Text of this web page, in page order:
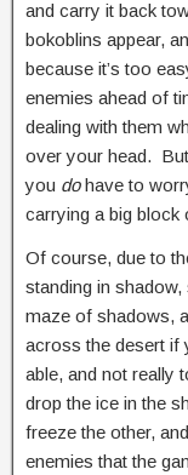
and carry it back
bokoblins appear,
because it’s too
enemies ahead of
dealing with them
over your head.
you dohave to
carrying a big block
Of course, due to
standing in
maze of shadows,
across the desert if
able, and not really
drop the ice in the
freeze the other,
enemies that the